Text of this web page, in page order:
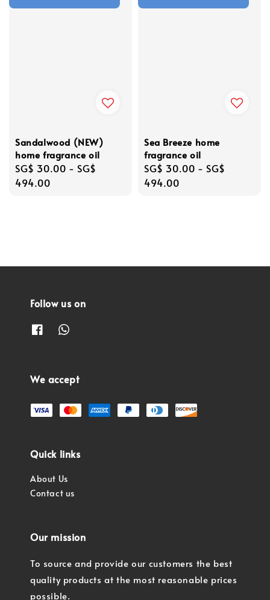
Sandalwood (NEW)
home fragrance oil
Regular
price
SG$ 30.00 - SG$
494.00
Sea Breeze home
fragrance oil
Regular
price
SG$ 30.00 - SG$
494.00
Follow us on
We accept
Quick links
About Us
Contact us
Our mission
To source and provide our customers the best
quality products at the most reasonable prices
possible.